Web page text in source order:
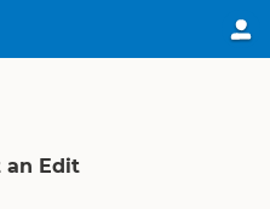
an Edit